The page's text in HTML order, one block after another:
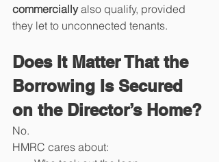
commercially also qualify, provided
they let to unconnected tenants.
Does It Matter That the
Borrowing Is Secured
on the Director’s Home?
No.
HMRC cares about: